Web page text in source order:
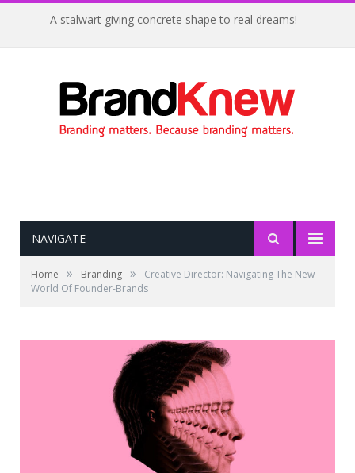
A stalwart giving concrete shape to real dreams!
NAVIGATE
Home » Branding »
Creative Director: Navigating The New
World Of Founder-Brands